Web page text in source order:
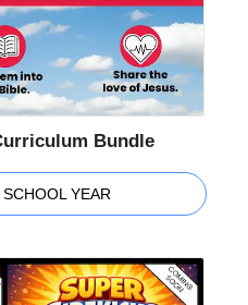
Bundle
YEAR